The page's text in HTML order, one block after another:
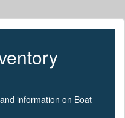
information on Boat